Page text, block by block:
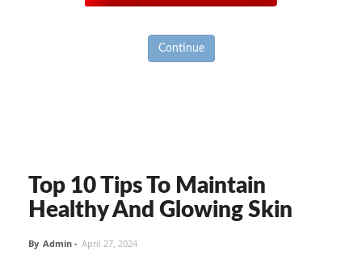
Continue
Top 10 Tips To Maintain
Healthy And Glowing Skin
By Admin - April 27, 2024